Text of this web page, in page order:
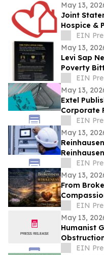
May 13,
Joint
Hospice &
andEIN
May 13,
Levi Sap
Poverty
EIN
May 13,
Extel
Corporate
EIN
May 13,
Portfolio;
EIN
May 13,
From
Health and
EIN
May 13,
Humanist
Protection
EIN